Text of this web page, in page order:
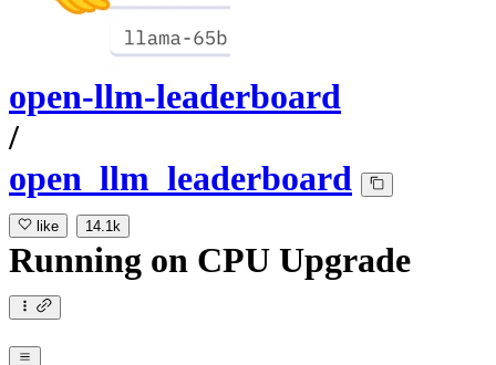
open-llm-leaderboard
/
open_llm_leaderboard
like 14.1k
Running on CPU Upgrade